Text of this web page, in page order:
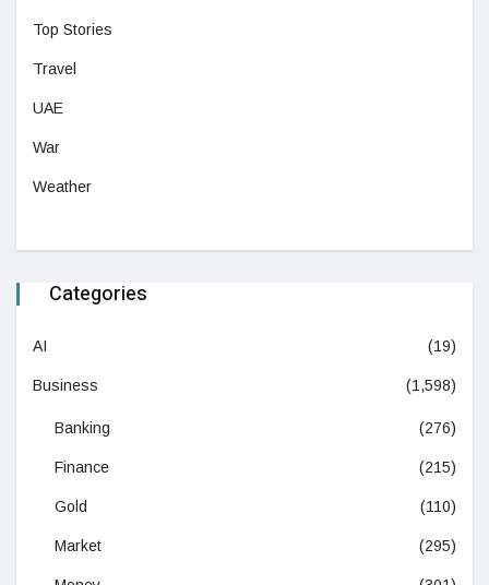
Top Stories
Travel
UAE
War
Weather
Categories
AI (19)
Business (1,598)
Banking (276)
Finance (215)
Gold (110)
Market (295)